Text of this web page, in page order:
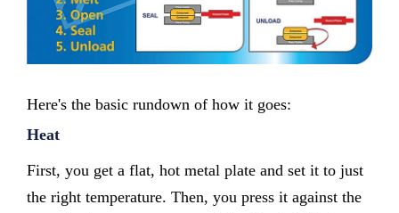
Here's the basic rundown of how it goes:
Heat
First, you get a flat, hot metal plate and set it to just
the right temperature. Then, you press it against the